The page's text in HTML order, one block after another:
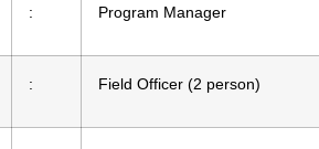
: Program Manager
: Field Officer (2 person)